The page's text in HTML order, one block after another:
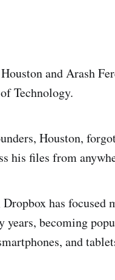
and Arash
Technology.
Houston,
his files from
has focused
years, becoming
and